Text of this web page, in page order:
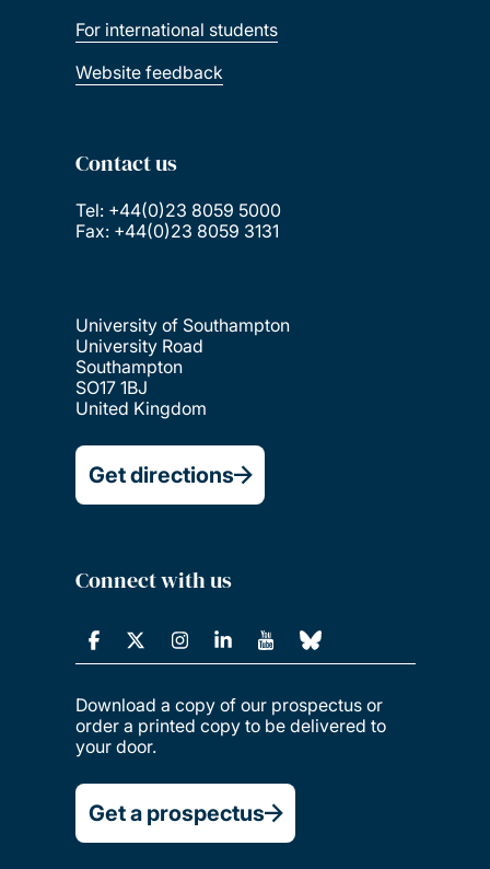
For international students
Website feedback
Contact us
Tel: +44(0)23 8059 5000
Fax: +44(0)23 8059 3131
University of Southampton
University Road
Southampton
SO17 1BJ
United Kingdom
Get directions
Connect with us
Download a copy of our prospectus or
order a printed copy to be delivered to
your door.
Get a prospectus